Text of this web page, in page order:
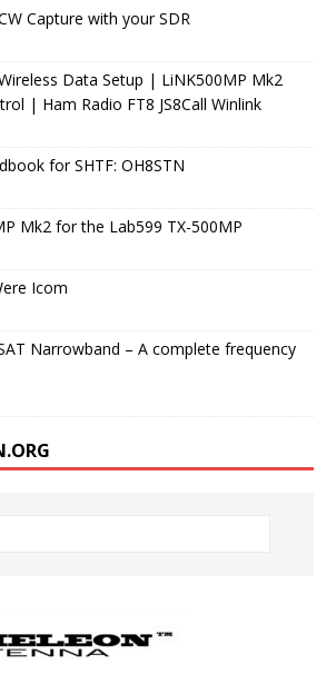
Capture with your SDR
Data Setup | LiNK500MP Mk2
| Ham Radio FT8 JS8Call Winlink
for SHTF: OH8STN
Mk2 for the Lab599 TX-500MP
Icom
Narrowband – A complete frequency